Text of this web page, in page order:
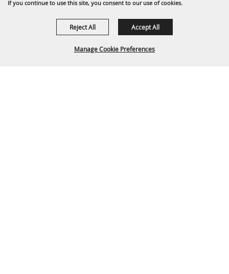
If you continue to use this site, you consent to our use of cookies.
Manage Cookie Preferences
Reject All Accept All
1635 Reata Drive